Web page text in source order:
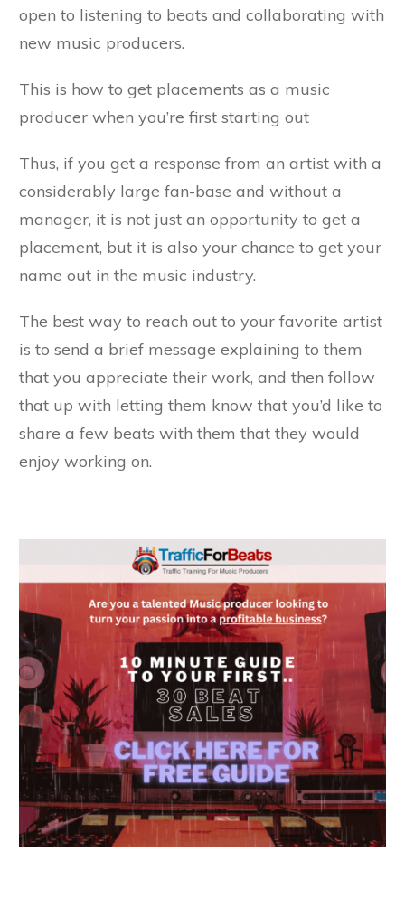
open to listening to beats and collaborating with
new music producers.
This is how to get placements as a music
producer when you’re first starting out
Thus, if you get a response from an artist with a
considerably large fan-base and without a
manager, it is not just an opportunity to get a
placement, but it is also your chance to get your
name out in the music industry.
The best way to reach out to your favorite artist
is to send a brief message explaining to them
that you appreciate their work, and then follow
that up with letting them know that you’d like to
share a few beats with them that they would
enjoy working on.